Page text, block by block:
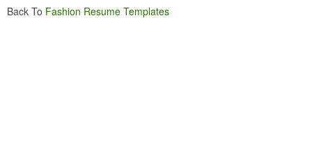
Back To Fashion Resume Templates